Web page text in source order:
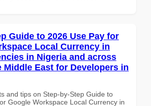
Guide to 2026 Use Pay for
Local Currency in
in Nigeria and across
Middle East for Developers in
and tips on Step-by-Step Guide to
Google Workspace Local Currency in